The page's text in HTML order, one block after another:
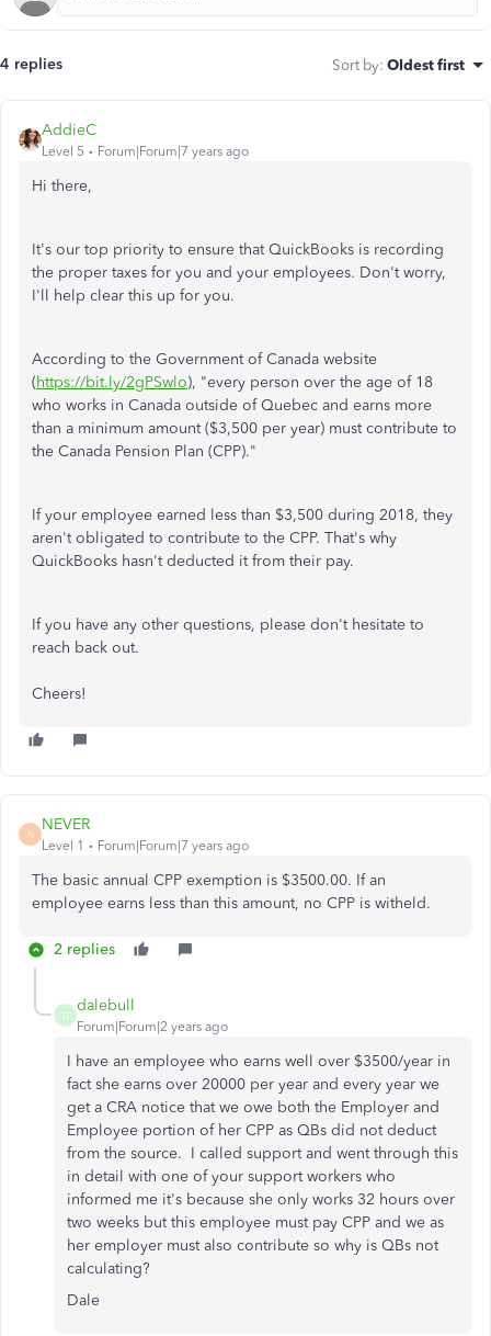
4 replies Sort by: Oldest first
AddieC
Level 5 Forum|Forum|7 years ago
Hi there,
It's our top priority to ensure that QuickBooks is recording
the proper taxes for you and your employees. Don't worry,
I'll help clear this up for you.
According to the Government of Canada website
(https://bit.ly/2gPSwlo), "every person over the age of 18
who works in Canada outside of Quebec and earns more
than a minimum amount ($3,500 per year) must contribute to
the Canada Pension Plan (CPP)."
If your employee earned less than $3,500 during 2018, they
aren't obligated to contribute to the CPP. That's why
QuickBooks hasn't deducted it from their pay.
If you have any other questions, please don't hesitate to
reach back out.
Cheers!
N
NEVER
Level 1 Forum|Forum|7 years ago
The basic annual CPP exemption is $3500.00. If an
employee earns less than this amount, no CPP is witheld.
2 replies
D
dalebull
Forum|Forum|2 years ago
I have an employee who earns well over $3500/year in
fact she earns over 20000 per year and every year we
get a CRA notice that we owe both the Employer and
Employee portion of her CPP as QBs did not deduct
from the source. I called support and went through this
in detail with one of your support workers who
informed me it's because she only works 32 hours over
two weeks but this employee must pay CPP and we as
her employer must also contribute so why is QBs not
calculating?
Dale